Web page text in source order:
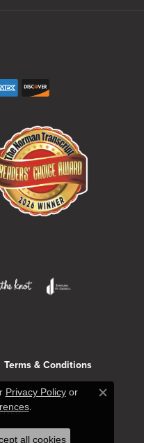
Terms & Conditions
Privacy Policyor
.
Close
all cookies